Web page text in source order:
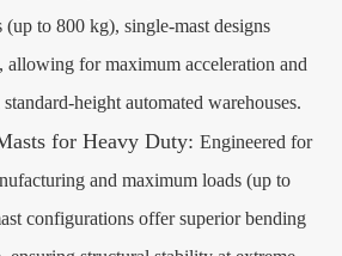
(up to 800 kg), single-mast designs
allowing for maximum acceleration and
height automated warehouses.
for Heavy Duty: Engineered for
and maximum loads (up to
configurations offer superior bending